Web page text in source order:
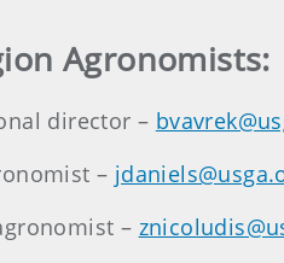
Agronomists:
director –
–
–